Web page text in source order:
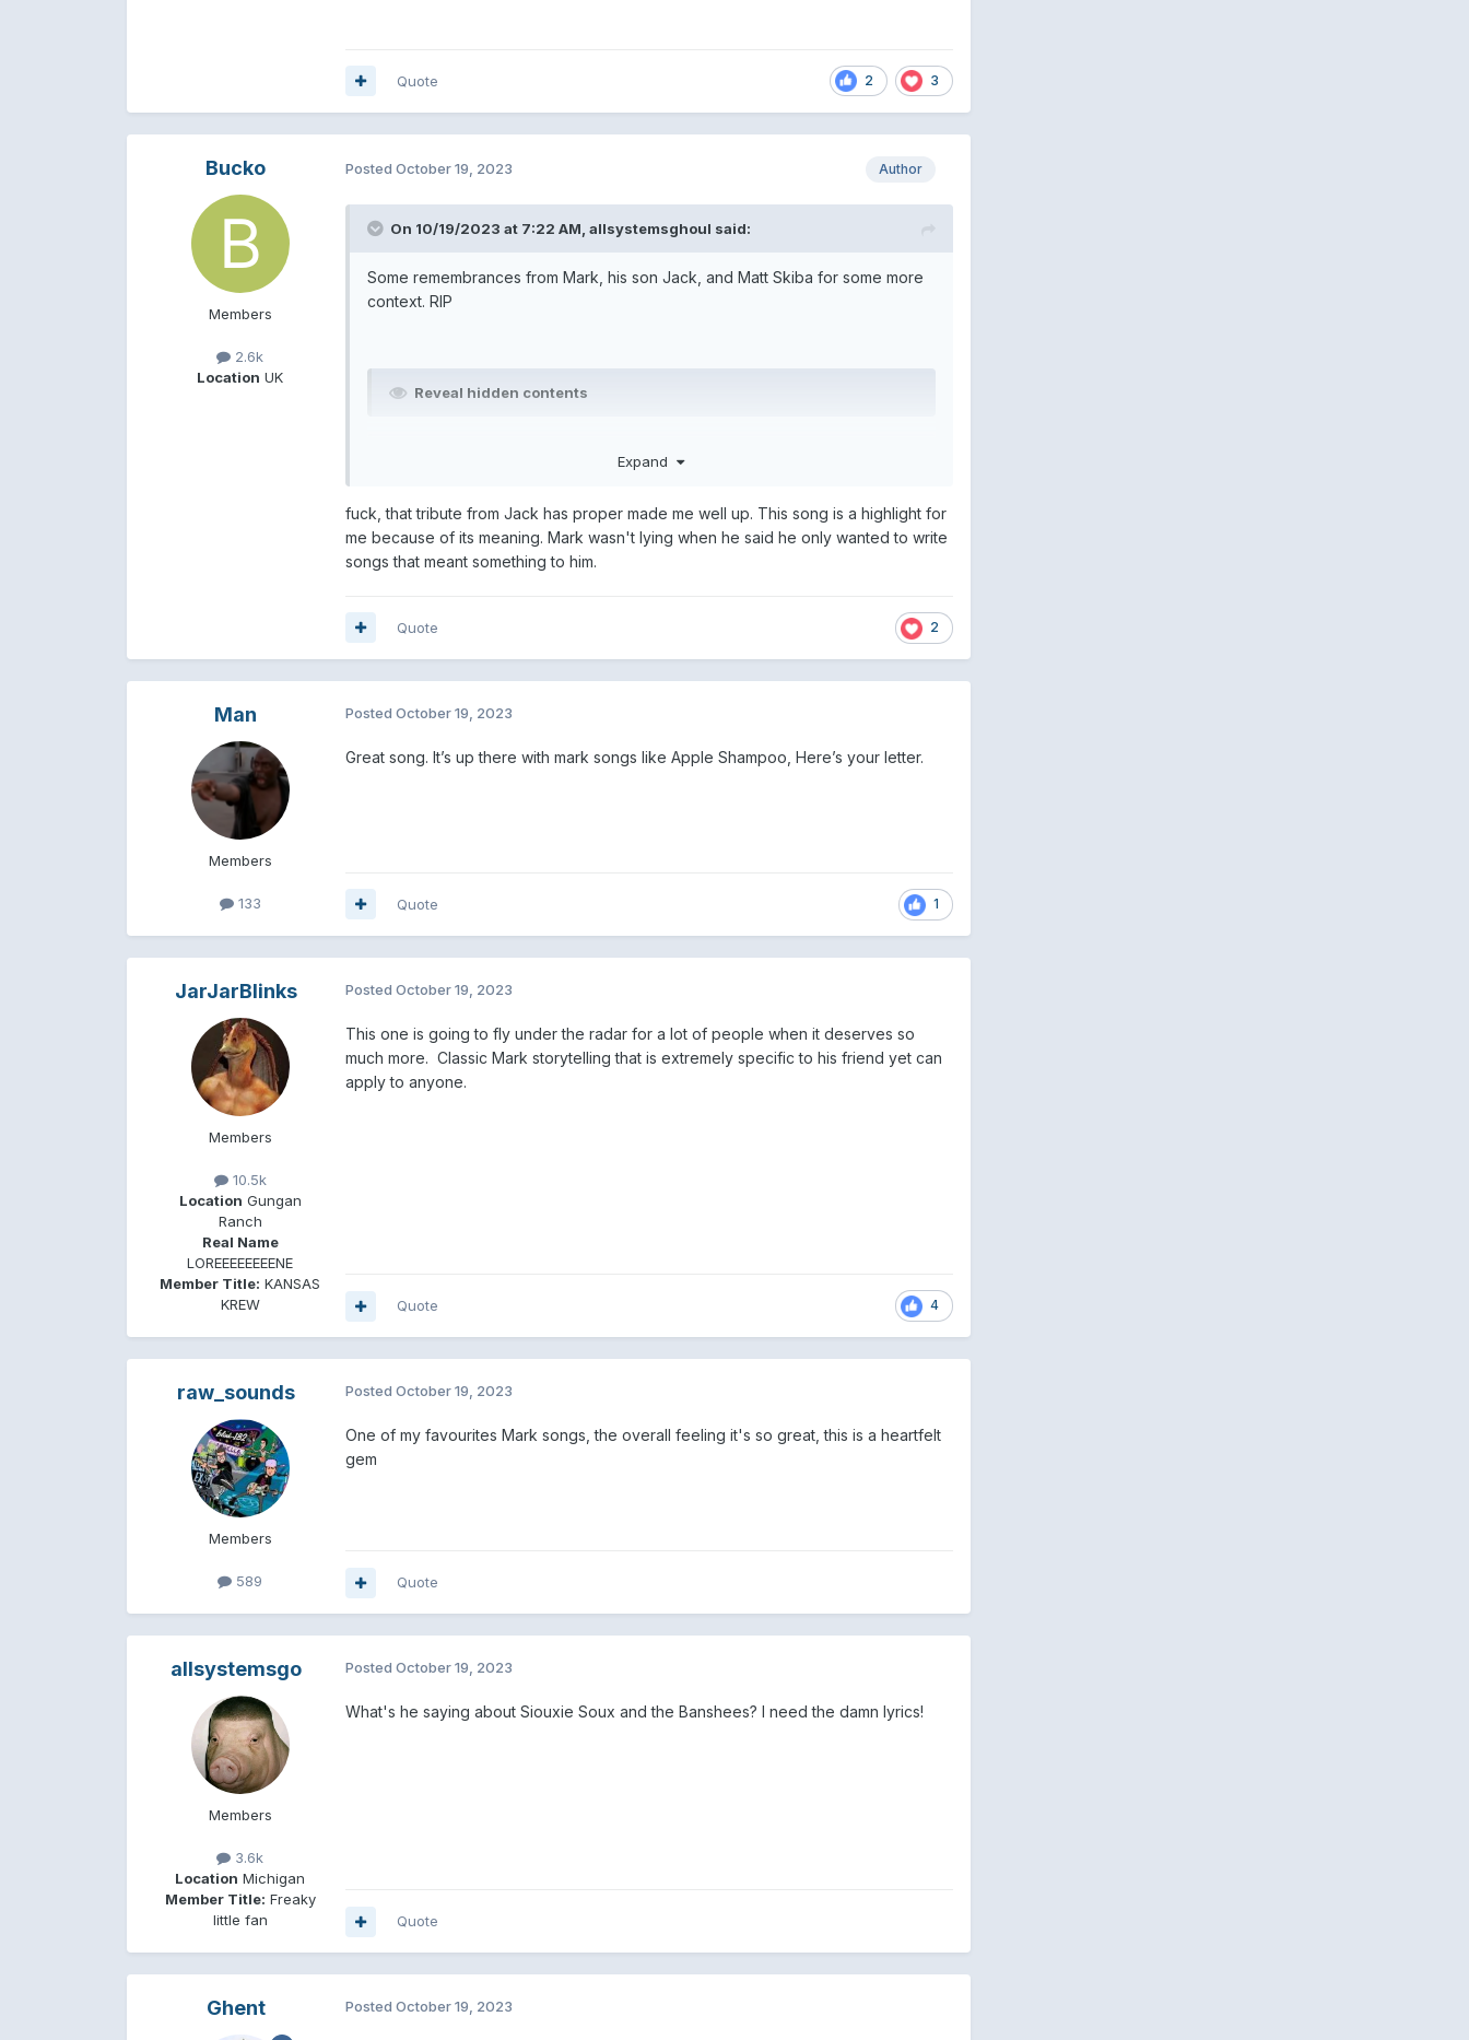
2 3
Quote
Bucko
Members
2.6k
Location UK
Author
Posted October 19, 2023
On 10/19/2023 at 7:22 AM, allsystemsghoul said:
Some remembrances from Mark, his son Jack, and Matt Skiba for some more
context. RIP
Reveal hidden contents
Reveal hidden contents
Expand
fuck, that tribute from Jack has proper made me well up. This song is a highlight for
me because of its meaning. Mark wasn't lying when he said he only wanted to write
songs that meant something to him.
2
Quote
Man
Members
133
Posted October 19, 2023
Great song. It’s up there with mark songs like Apple Shampoo, Here’s your letter.
1
Quote
JarJarBlinks
Members
10.5k
Location Gungan
Ranch
Real Name
LOREEEEEEEENE
Member Title: KANSAS
KREW
Posted October 19, 2023
This one is going to fly under the radar for a lot of people when it deserves so
much more. Classic Mark storytelling that is extremely specific to his friend yet can
apply to anyone.
4
Quote
raw_sounds
Members
589
Posted October 19, 2023
One of my favourites Mark songs, the overall feeling it's so great, this is a heartfelt
gem
Quote
allsystemsgo
Members
3.6k
Location Michigan
Member Title: Freaky
little fan
Posted October 19, 2023
What's he saying about Siouxie Soux and the Banshees? I need the damn lyrics!
Quote
Ghent Posted October 19, 2023